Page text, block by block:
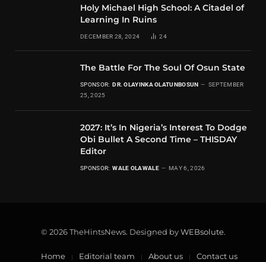
Holy Michael High School: A Citadel of
Learning In Ruins
DECEMBER 28, 2024 24
The Battle For The Soul Of Osun State
SPONSOR: DR. OLAYINKA OLATUNBOSUN
SEPTEMBER
25, 2025
2027: It’s In Nigeria’s Interest To Dodge
Obi Bullet A Second Time – THISDAY
Editor
SPONSOR: WALE OLAWALE MAY 6, 2026
© 2026 TheHintsNews. Designed byWEBsolute.
Home Editorial team About us Contact us